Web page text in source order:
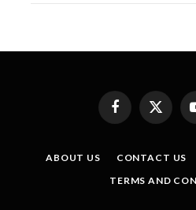
Facebook
X
ABOUT US CONTACT US
TERMS AND